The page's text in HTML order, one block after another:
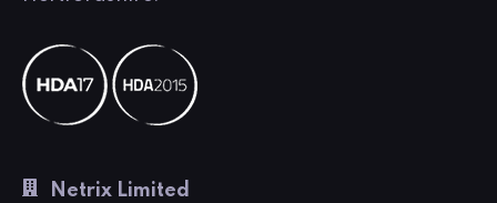
Netrix Limited